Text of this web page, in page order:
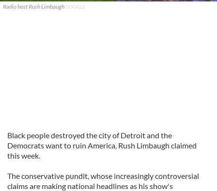
Radio host Rush Limbaugh GOOGLE
Black people destroyed the city of Detroit and the
Democrats want to ruin America, Rush Limbaugh claimed
this week.
The conservative pundit, whose increasingly controversial
claims are making national headlines as his show's